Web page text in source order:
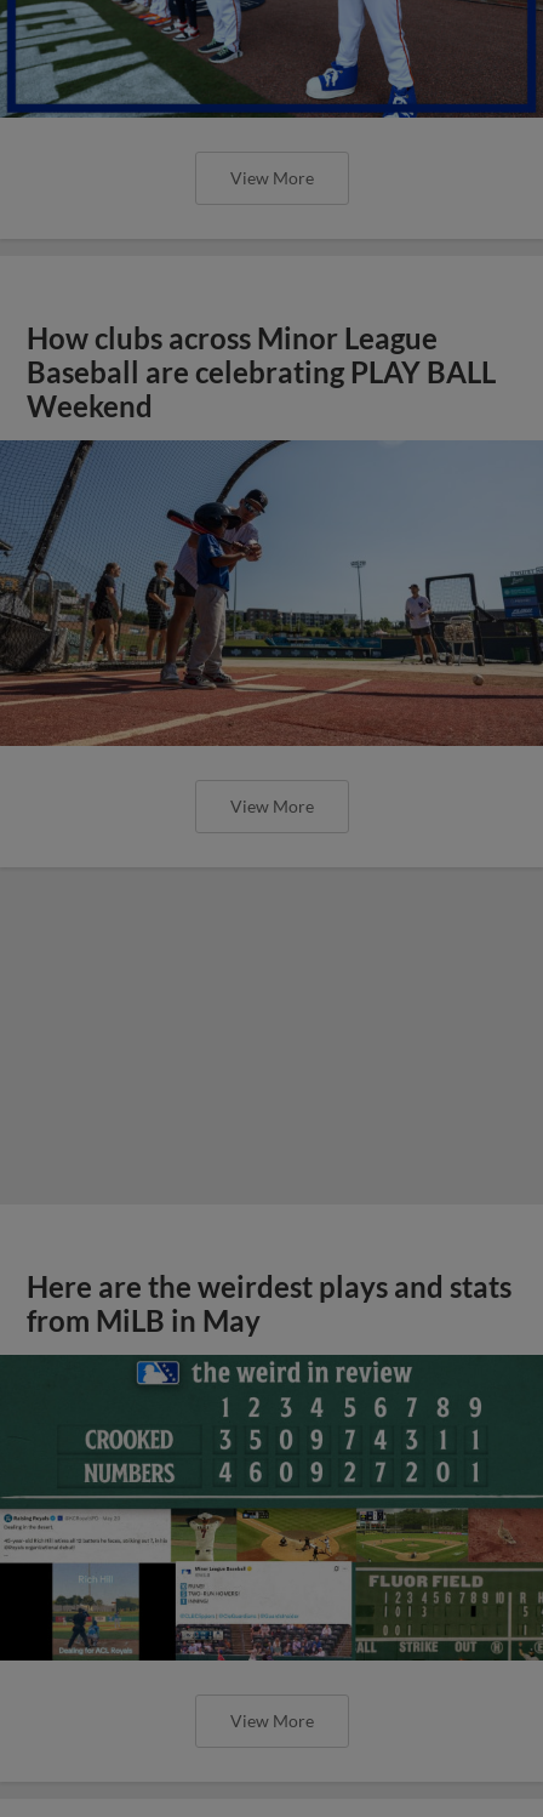
View More
How clubs across Minor League
Baseball are celebrating PLAY BALL
Weekend
View More
Here are the weirdest plays and stats
from MiLB in May
View More